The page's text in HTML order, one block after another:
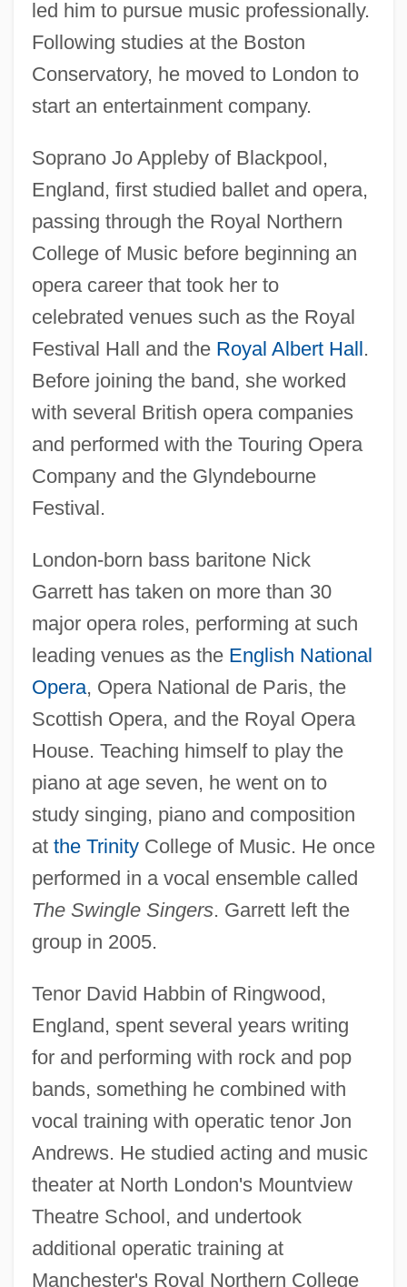
led him to pursue music professionally.
Following studies at the Boston
Conservatory, he moved to London to
start an entertainment company.
Soprano Jo Appleby of Blackpool,
England, first studied ballet and opera,
passing through the Royal Northern
College of Music before beginning an
opera career that took her to
celebrated venues such as the Royal
Festival Hall and the Royal Albert Hall.
Before joining the band, she worked
with several British opera companies
and performed with the Touring Opera
Company and the Glyndebourne
Festival.
London-born bass baritone Nick
Garrett has taken on more than 30
major opera roles, performing at such
leading venues as the English National
Opera, Opera National de Paris, the
Scottish Opera, and the Royal Opera
House. Teaching himself to play the
piano at age seven, he went on to
study singing, piano and composition
at the TrinityCollege of Music. He once
performed in a vocal ensemble called
The Swingle Singers. Garrett left the
group in 2005.
Tenor David Habbin of Ringwood,
England, spent several years writing
for and performing with rock and pop
bands, something he combined with
vocal training with operatic tenor Jon
Andrews. He studied acting and music
theater at North London's Mountview
Theatre School, and undertook
additional operatic training at
Manchester's Royal Northern College